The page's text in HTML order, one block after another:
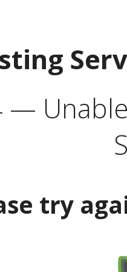
—
try